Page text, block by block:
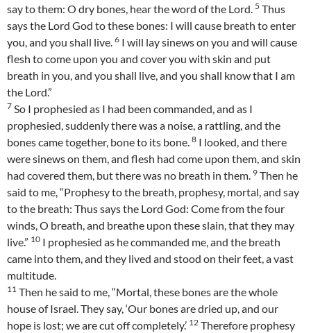
say to them: O dry bones, hear the word of the Lord. 5 Thus
says the Lord God to these bones: I will cause breath to enter
you, and you shall live. 6 I will lay sinews on you and will cause
flesh to come upon you and cover you with skin and put
breath in you, and you shall live, and you shall know that I am
the Lord.”
7 So I prophesied as I had been commanded, and as I
prophesied, suddenly there was a noise, a rattling, and the
bones came together, bone to its bone. 8 I looked, and there
were sinews on them, and flesh had come upon them, and skin
had covered them, but there was no breath in them. 9 Then he
said to me, “Prophesy to the breath, prophesy, mortal, and say
to the breath: Thus says the Lord God: Come from the four
winds, O breath, and breathe upon these slain, that they may
live.” 10 I prophesied as he commanded me, and the breath
came into them, and they lived and stood on their feet, a vast
multitude.
11 Then he said to me, “Mortal, these bones are the whole
house of Israel. They say, ‘Our bones are dried up, and our
hope is lost; we are cut off completely.’ 12 Therefore prophesy